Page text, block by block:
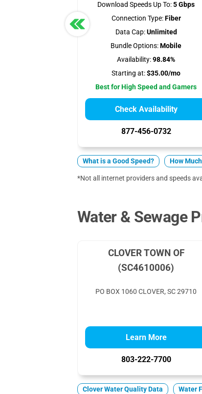
Download Speeds Up To:5 Gbps
Connection Type:Fiber
Data Cap:Unlimited
Bundle Options:Mobile
Availability:98.84%
Starting at:$35.00/mo
Best for High Speed and Gamers
Check Availability
877-456-0732
What is a Good Speed? How
*Not all internet providers and speeds
Water & Sewage
CLOVER TOWN OF
(SC4610006)
PO BOX 1060 CLOVER, SC 29710
Learn More
803-222-7700
Clover Water Quality Data Water